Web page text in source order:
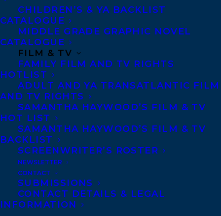
CHILDREN’S & YA BACKLIST
CATALOGUE
MIDDLE GRADE GRAPHIC NOVEL
CATALOGUE
FILM & TV
FAMILY FILM AND TV RIGHTS
HOTLIST
ADULT AND YA TRANSATLANTIC FILM
AND TV RIGHTS
SAMANTHA HAYWOOD’S FILM & TV
HOT LIST
SAMANTHA HAYWOOD’S FILM & TV
BACKLIST
SCREENWRITER’S ROSTER
NEWSLETTER
CONTACT
SUBMISSIONS
CONTACT DETAILS & LEGAL
INFORMATION
language picture book with Darcy
Whitecrow, entitledRuns with the Stars,
coming from Second Story Press in May
2022. Her Orca Sports novel Betting
Gamewas published in 2015.
When Heather isn’t working on fiction, she
writes kid-friendly news articles about
dinosaurs, superheroes, volcanoes and
climate change for Currents4Kids and
News4Youth. She loves doing school and
library visits, snuggling up with a good
book, and playing soccer. Heather lives in
Peterborough, Ontario with her family and